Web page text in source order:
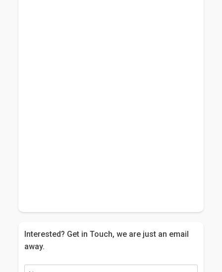
Interested? Get in Touch, we are just an email
away.